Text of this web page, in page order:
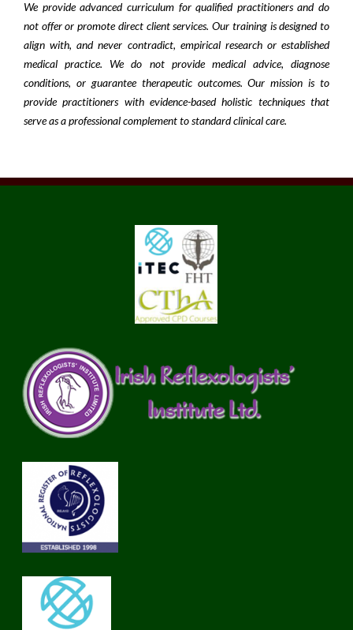
We provide advanced curriculum for qualified practitioners and do
not offer or promote direct client services. Our training is designed to
align with, and never contradict, empirical research or established
medical practice. We do not provide medical advice, diagnose
conditions, or guarantee therapeutic outcomes. Our mission is to
provide practitioners with evidence-based holistic techniques that
serve as a professional complement to standard clinical care.